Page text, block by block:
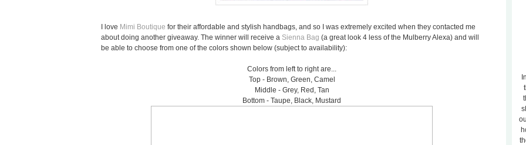
I love Mimi Boutique for their affordable and stylish handbags, and so I was extremely excited when they contacted me
about doing another giveaway. The winner will receive a Sienna Bag (a great look 4 less of the Mulberry Alexa) and will
be able to choose from one of the colors shown below (subject to availability):
Colors from left to right are...
Top - Brown, Green, Camel
Middle - Grey, Red, Tan
Bottom - Taupe, Black, Mustard